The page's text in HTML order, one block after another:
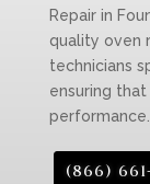
Repair in
quality oven
technicians
ensuring
performance.
(866)